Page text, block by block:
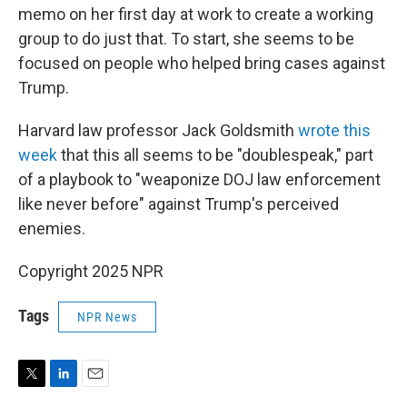
memo on her first day at work to create a working
group to do just that. To start, she seems to be
focused on people who helped bring cases against
Trump.
Harvard law professor Jack Goldsmith wrote this
weekthat this all seems to be "doublespeak," part
of a playbook to "weaponize DOJ law enforcement
like never before" against Trump's perceived
enemies.
Copyright 2025 NPR
Tags NPR News